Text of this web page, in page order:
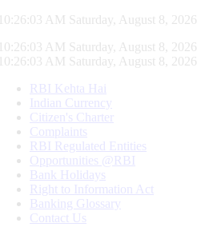
10:26:04 AM Saturday, August 8, 2026
10:26:04 AM Saturday, August 8, 2026
10:26:04 AM Saturday, August 8, 2026
RBI Kehta Hai
Indian Currency
Citizen's Charter
Complaints
RBI Regulated Entities
Opportunities @RBI
Bank Holidays
Right to Information Act
Banking Glossary
Contact Us